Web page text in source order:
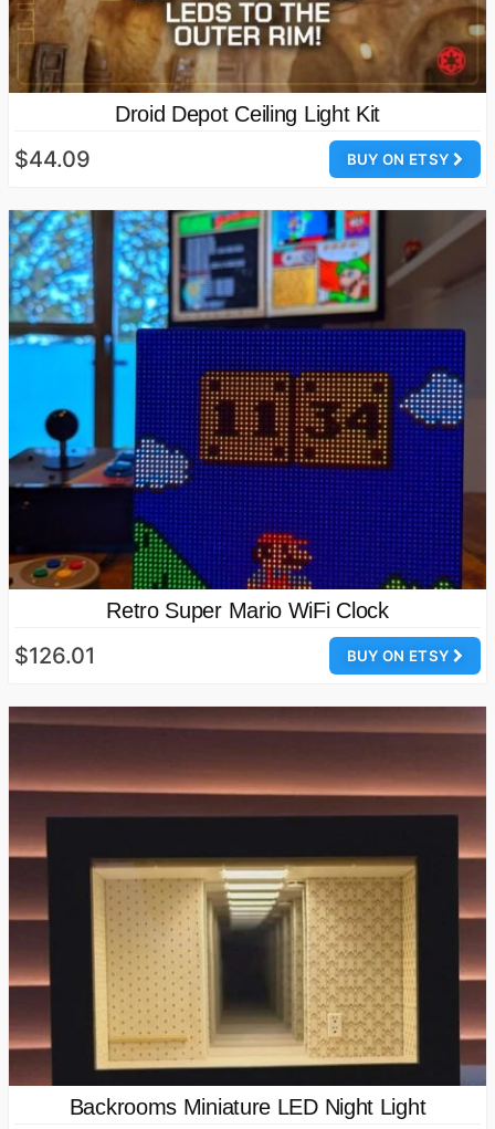
Droid Depot Ceiling Light Kit
BUY ON ETSY
$44.09
Retro Super Mario WiFi Clock
BUY ON ETSY
$126.01
Backrooms Miniature LED Night Light